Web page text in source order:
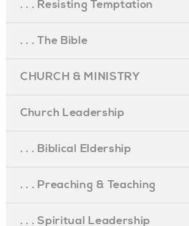
. . . Resisting Temptation
. . . The Bible
CHURCH & MINISTRY
Church Leadership
. . . Biblical Eldership
. . . Preaching & Teaching
. . . Spiritual Leadership